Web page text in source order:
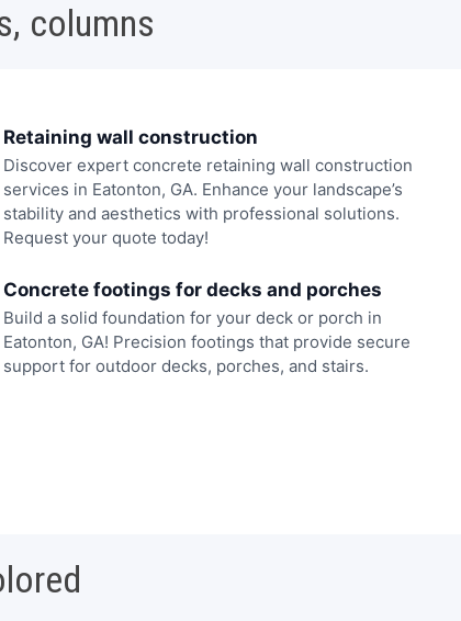
columns
Retaining wall construction
Discover expert concrete retaining wall construction
services in Eatonton, GA. Enhance your landscape’s
stability and aesthetics with professional solutions.
Request your quote today!
Concrete footings for decks and porches
Build a solid foundation for your deck or porch in
Eatonton, GA! Precision footings that provide secure
support for outdoor decks, porches, and stairs.